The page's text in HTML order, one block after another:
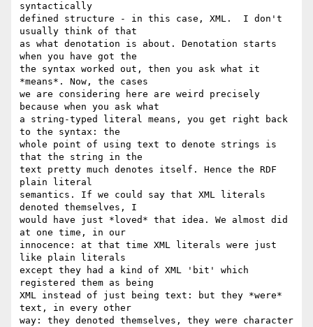
syntactically
defined structure - in this case, XML.  I don't
usually think of that
as what denotation is about. Denotation starts
when you have got the
the syntax worked out, then you ask what it
*means*. Now, the cases
we are considering here are weird precisely
because when you ask what
a string-typed literal means, you get right back
to the syntax: the
whole point of using text to denote strings is
that the string in the
text pretty much denotes itself. Hence the RDF
plain literal
semantics. If we could say that XML literals
denoted themselves, I
would have just *loved* that idea. We almost did
at one time, in our
innocence: at that time XML literals were just
like plain literals
except they had a kind of XML 'bit' which
registered them as being
XML instead of just being text: but they *were*
text, in every other
way: they denoted themselves, they were character